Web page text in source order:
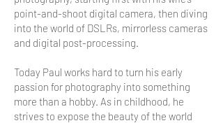
point-and-shoot digital camera, then diving
into the world of DSLRs, mirrorless cameras
and digital post-processing.
Today Paul works hard to turn his early
passion for photography into something
more than a hobby. As in childhood, he
strives to expose the beauty of the world